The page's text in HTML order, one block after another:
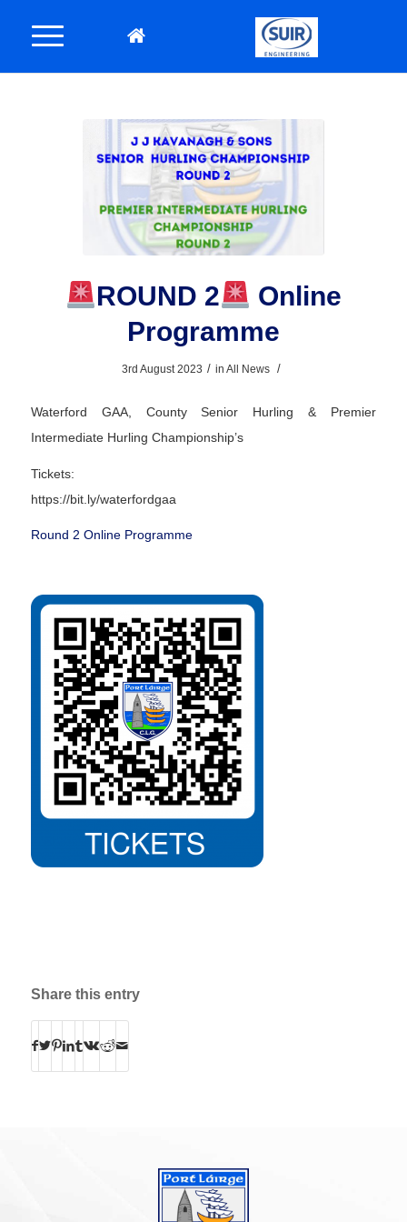
ROUND 2
Online
Programme
3rd August 2023 / in All News /
Waterford GAA, County Senior Hurling & Premier
Intermediate Hurling Championship’s
Tickets:
https://bit.ly/waterfordgaa
Round 2 Online Programme
Share this entry